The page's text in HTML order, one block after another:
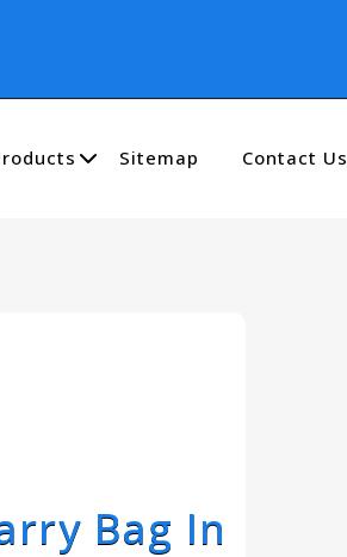
Sitemap Contact Us
Bag In